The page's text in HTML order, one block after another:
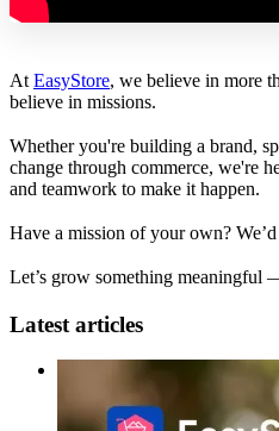
At EasyStore, we believe in more
believe in missions.
Whether you're building a brand,
change through commerce, we're
and teamwork to make it happen.
Have a mission of your own?
Let’s grow something meaningful
Latest articles